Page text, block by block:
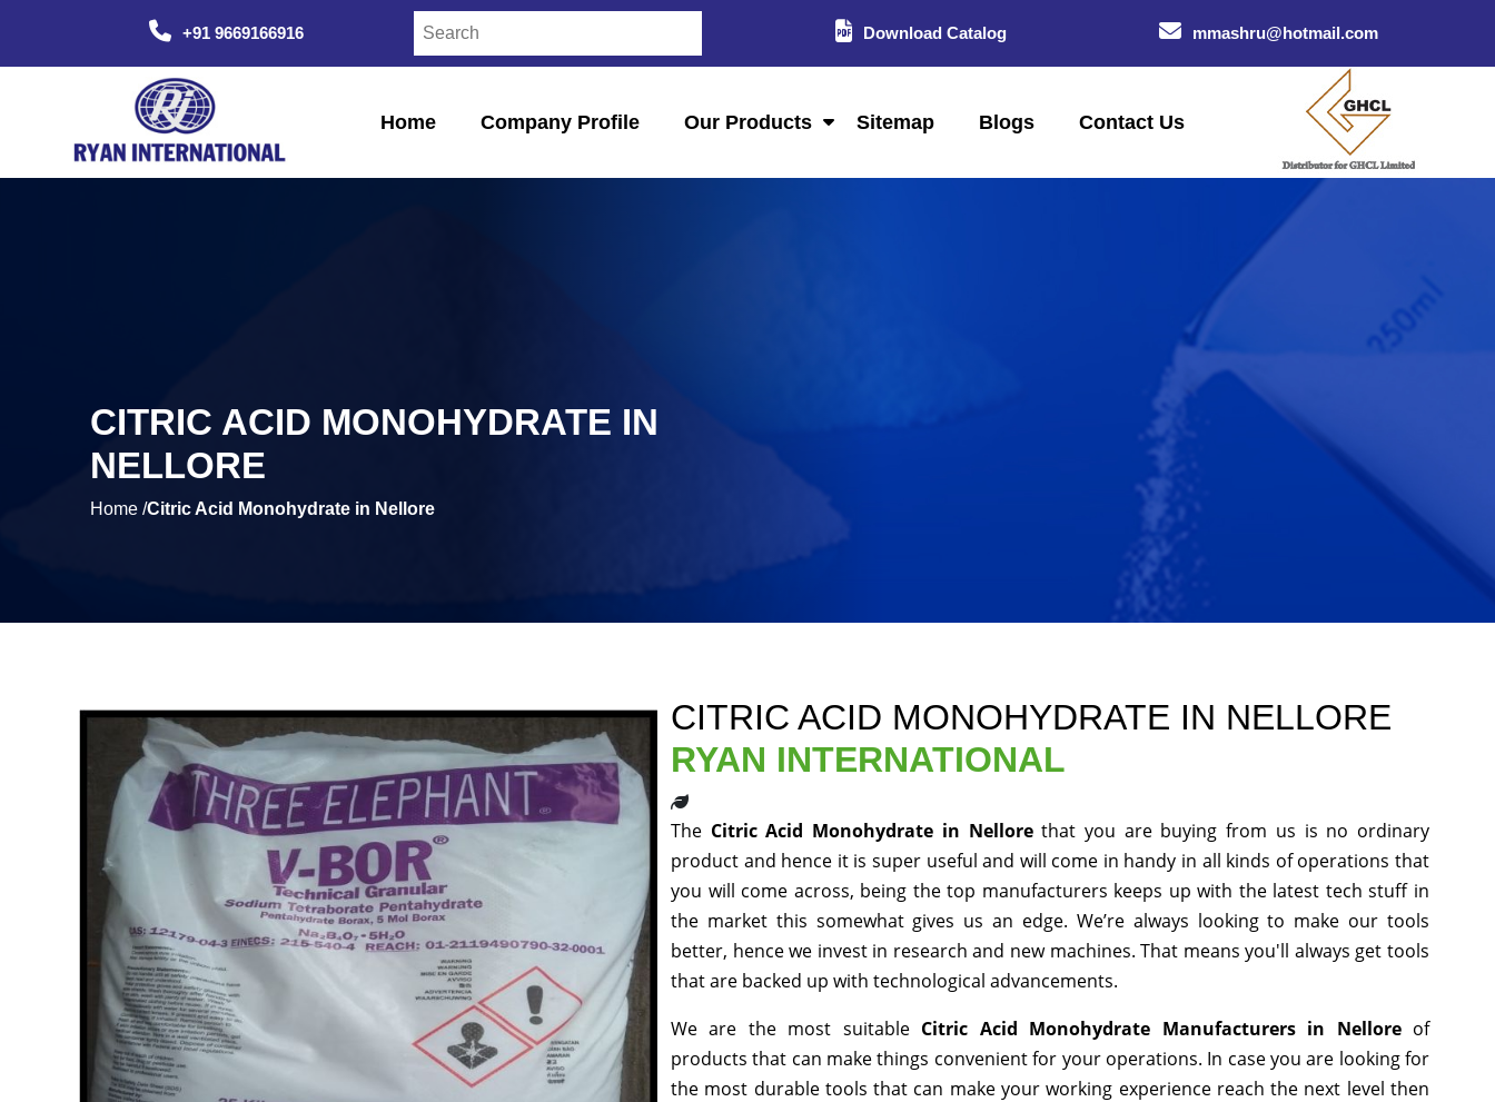
+91 9669166916 Download Catalog mmashru@hotmail.com
Home Company Profile Our Products Sitemap Blogs Contact Us
CITRIC ACID MONOHYDRATE IN
NELLORE
Home /Citric Acid Monohydrate in Nellore
CITRIC ACID MONOHYDRATE IN NELLORE
RYAN INTERNATIONAL
The Citric Acid Monohydrate in Nellorethat you are buying from us is no ordinary
product and hence it is super useful and will come in handy in all kinds of operations that
you will come across, being the top manufacturers keeps up with the latest tech stuff in
the market this somewhat gives us an edge. We’re always looking to make our tools
better, hence we invest in research and new machines. That means you'll always get tools
that are backed up with technological advancements.
We are the most suitable Citric Acid Monohydrate Manufacturers in Nellore of
products that can make things convenient for your operations. In case you are looking for
the most durable tools that can make your working experience reach the next level then